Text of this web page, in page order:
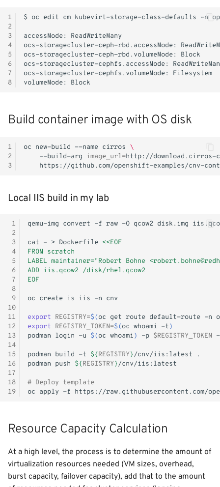
1
2
3
4
5
6
7
8
$ oc edit cm kubevirt-storage-class-defaults -n
accessMode:
ocs-storagecluster-ceph-rbd.accessMode:
ocs-storagecluster-ceph-rbd.volumeMode:
ocs-storagecluster-cephfs.accessMode:
ocs-storagecluster-cephfs.volumeMode:
volumeMode:
Build container image with OS disk
1
2
3
oc new-build --name cirros \
--build-arg
image_url=http://download.cirros-
Local IIS build in my lab
1
2
3
4
5
6
7
8
9
10
11
12
13
14
15
16
17
18
19
qemu-img convert -f raw -O qcow2 disk.img
cat - > Dockerfile <<EOF
FROM scratch
LABEL maintainer="Robert Bohne
ADD iis.qcow2 /disk/rhel.qcow2
EOF
oc create is iis -n
export REGISTRY=$(oc get route default-route -n
export REGISTRY_TOKEN=$(oc whoami -t)
podman login -u $(oc whoami) -p $REGISTRY_TOKEN
podman build -t ${REGISTRY}/cnv/iis:latest
podman push ${REGISTRY}
# Deploy template
oc apply -f
Resource Capacity Calculation
At a high level, the process is to determine the amount of
virtualization resources needed (VM sizes, overhead,
burst capacity, failover capacity), add that to the amount